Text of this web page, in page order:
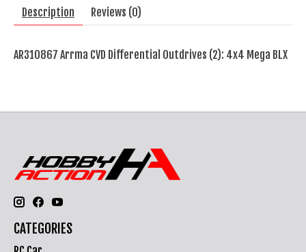
Description Reviews (0)
AR310867 Arrma CVD Differential Outdrives (2): 4x4 Mega BLX
CATEGORIES